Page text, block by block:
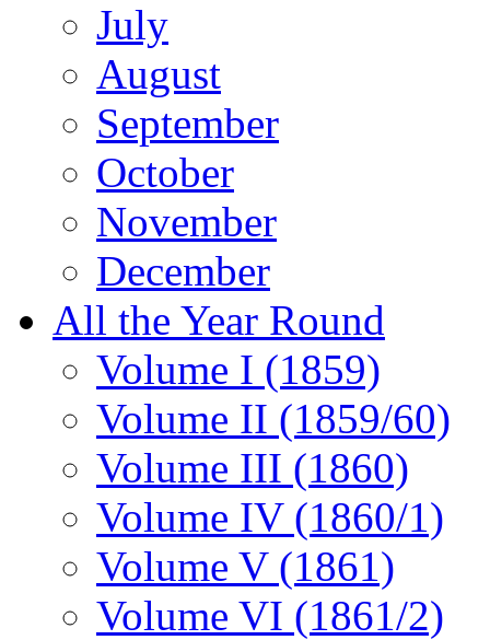
July
August
September
October
November
December
All the Year Round
Volume I (1859)
Volume II (1859/60)
Volume III (1860)
Volume IV (1860/1)
Volume V (1861)
Volume VI (1861/2)